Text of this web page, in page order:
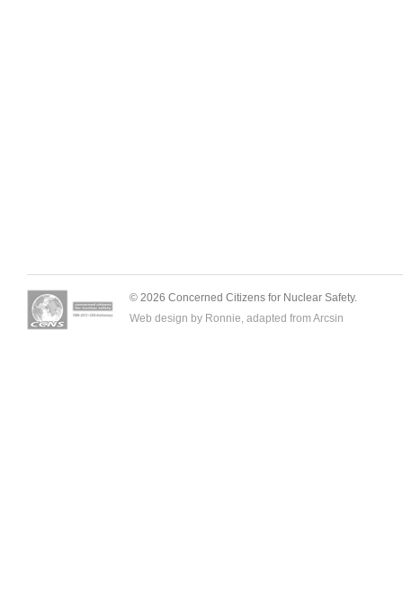
© 2026 Concerned Citizens for Nuclear Safety.
Web design by Ronnie, adapted from Arcsin